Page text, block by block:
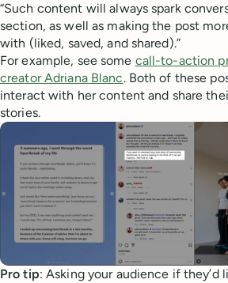
“Such content will always spark
section, as well as making the post
with (liked, saved, and shared).”
For example, see some call-to-action
creator Adriana Blanc. Both of these
interact with her content and share
stories.
Pro tip: Asking your audience if they’d